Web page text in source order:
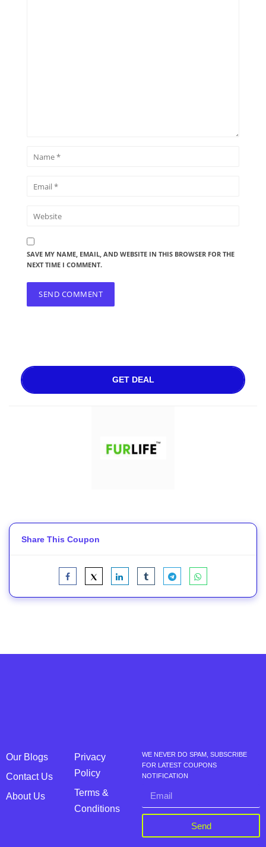
SAVE MY NAME, EMAIL, AND WEBSITE IN THIS BROWSER FOR THE
NEXT TIME I COMMENT.
GET DEAL
Share This Coupon
Our Blogs
Contact Us
About Us
Privacy
Policy
Terms &
Conditions
WE NEVER DO SPAM, SUBSCRIBE
FOR LATEST COUPONS
NOTIFICATION
Send